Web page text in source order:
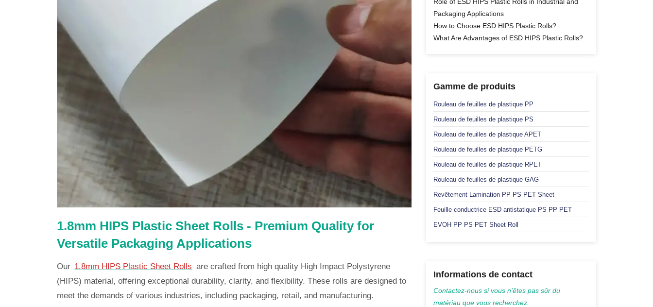
1.8mm HIPS Plastic Sheet Rolls - Premium Quality for
Versatile Packaging Applications
Our 1.8mm HIPS Plastic Sheet Rolls are crafted from high quality High Impact Polystyrene
(HIPS) material, offering exceptional durability, clarity, and flexibility. These rolls are designed to
meet the demands of various industries, including packaging, retail, and manufacturing.
Packaging Applications
How to Choose ESD HIPS Plastic Rolls?
What Are Advantages of ESD HIPS Plastic Rolls?
Gamme de produits
Rouleau de feuilles de plastique PP
Rouleau de feuilles de plastique PS
Rouleau de feuilles de plastique APET
Rouleau de feuilles de plastique PETG
Rouleau de feuilles de plastique RPET
Rouleau de feuilles de plastique GAG
Revêtement Lamination PP PS PET Sheet
Feuille conductrice ESD antistatique PS PP PET
EVOH PP PS PET Sheet Roll
Informations de contact
Contactez-nous si vous n'êtes pas sûr du
matériau que vous recherchez.